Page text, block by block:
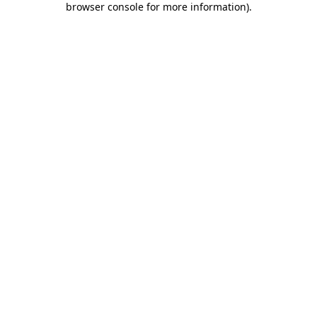
browser console for more information).